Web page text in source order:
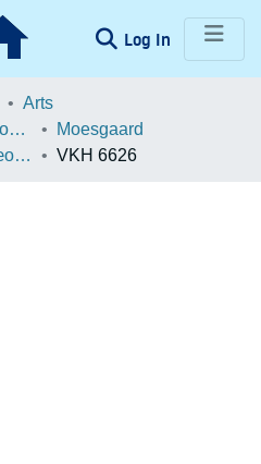
Log In (current)
Arts
School of Culture and Society
Moesgaard
Beretningsarkiv for Arkæologiske Undersøgelser
VKH 6626